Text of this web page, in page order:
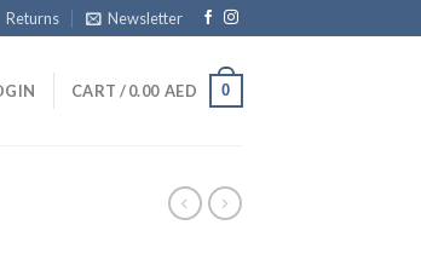
Returns Newsletter
CART /0.00 AED 0